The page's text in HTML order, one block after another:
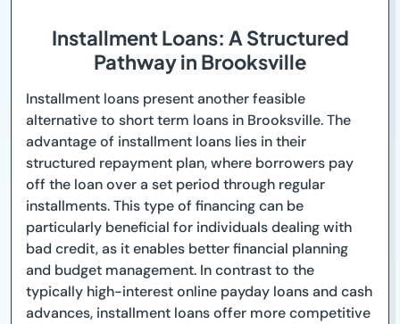
Installment Loans: A Structured
Pathway in Brooksville
Installment loans present another feasible
alternative to short term loans in Brooksville. The
advantage of installment loans lies in their
structured repayment plan, where borrowers pay
off the loan over a set period through regular
installments. This type of financing can be
particularly beneficial for individuals dealing with
bad credit, as it enables better financial planning
and budget management. In contrast to the
typically high-interest online payday loans and cash
advances, installment loans offer more competitive